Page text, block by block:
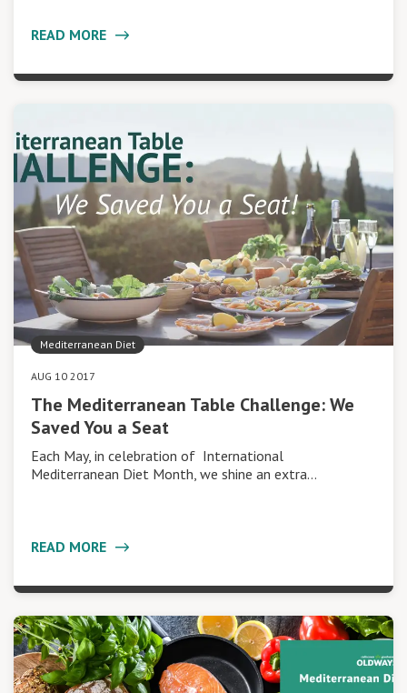
READ MORE
Mediterranean Diet
AUG 10 2017
The Mediterranean Table Challenge: We
Saved You a Seat
Each May, in celebration of International
Mediterranean Diet Month, we shine an extra…
READ MORE